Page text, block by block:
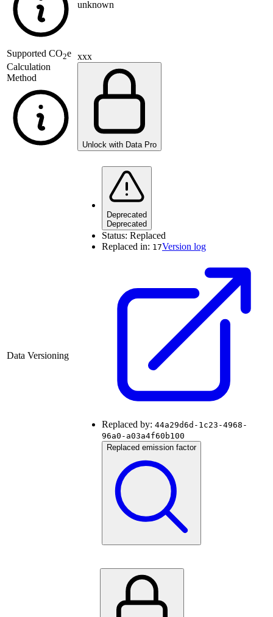
unknown
Supported CO2e
Calculation
Method
xxx
Unlock with Data Pro
Data Versioning
Deprecated
Deprecated
Status: Replaced
Replaced in: 17Version log
Replaced by: 44a29d6d-1c23-4968-
96a0-a03a4f60b100
Replaced emission factor